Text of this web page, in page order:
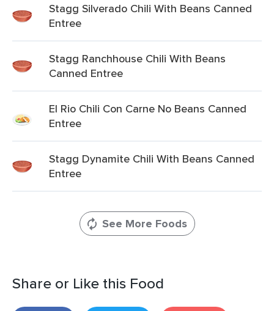
Stagg Silverado Chili With Beans Canned
Entree
Stagg Ranchhouse Chili With Beans
Canned Entree
El Rio Chili Con Carne No Beans Canned
Entree
Stagg Dynamite Chili With Beans Canned
Entree
See More Foods
Share or Like this Food